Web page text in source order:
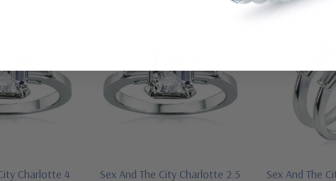
Charlotte 4
Sex And The City Charlotte 2.5
Sex And The